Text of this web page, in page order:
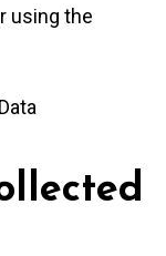
using the